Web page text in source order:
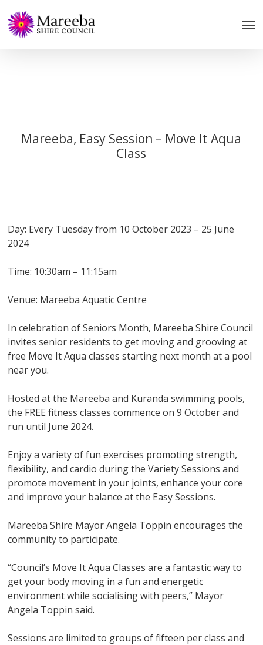
to
main
Mareeba, Easy Session – Move It Aqua
Class
Day: Every Tuesday from 10 October 2023 – 25 June
2024
Time: 10:30am – 11:15am
Venue: Mareeba Aquatic Centre
In celebration of Seniors Month, Mareeba Shire Council
invites senior residents to get moving and grooving at
free Move It Aqua classes starting next month at a pool
near you.
Hosted at the Mareeba and Kuranda swimming pools,
the FREE fitness classes commence on 9 October and
run until June 2024.
Enjoy a variety of fun exercises promoting strength,
flexibility, and cardio during the Variety Sessions and
promote movement in your joints, enhance your core
and improve your balance at the Easy Sessions.
Mareeba Shire Mayor Angela Toppin encourages the
community to participate.
“Council’s Move It Aqua Classes are a fantastic way to
get your body moving in a fun and energetic
environment while socialising with peers,” Mayor
Angela Toppin said.
Sessions are limited to groups of fifteen per class and